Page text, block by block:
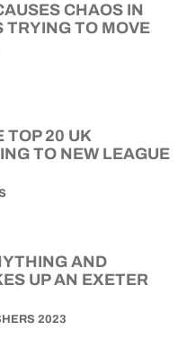
CHAOS IN
TRYING TO MOVE
TOP 20 UK
TO NEW LEAGUE
AND
UP AN EXETER
2023